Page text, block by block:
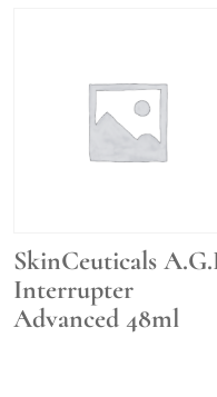
SkinCeuticals
Interrupter
Advanced 48ml